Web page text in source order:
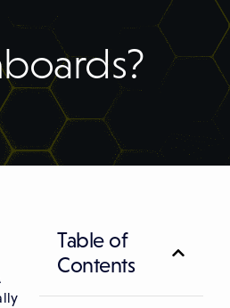
Table of
Contents